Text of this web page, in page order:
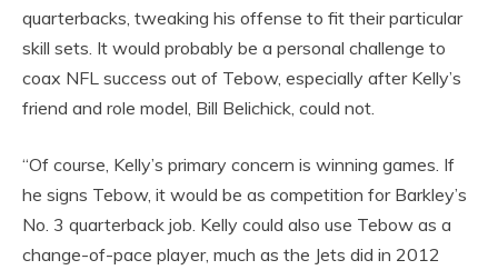
quarterbacks, tweaking his offense to fit their particular
skill sets. It would probably be a personal challenge to
coax NFL success out of Tebow, especially after Kelly’s
friend and role model, Bill Belichick, could not.
“Of course, Kelly’s primary concern is winning games. If
he signs Tebow, it would be as competition for Barkley’s
No. 3 quarterback job. Kelly could also use Tebow as a
change-of-pace player, much as the Jets did in 2012